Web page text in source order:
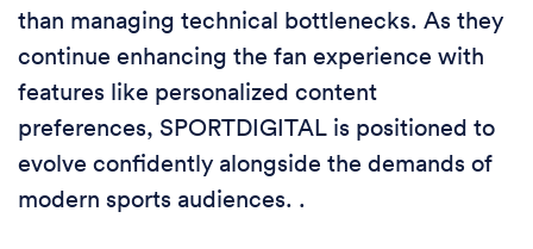
than managing technical bottlenecks. As they
continue enhancing the fan experience with
features like personalized content
preferences, SPORTDIGITAL is positioned to
evolve confidently alongside the demands of
modern sports audiences. .